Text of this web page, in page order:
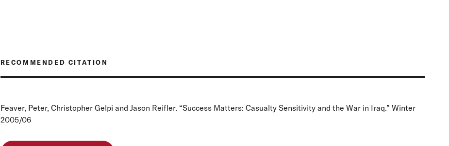
RECOMMENDED CITATION
Feaver, Peter, Christopher Gelpi and Jason Reifler. “Success Matters: Casualty Sensitivity and the War in Iraq.” Winter
2005/06